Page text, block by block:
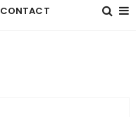
CONTACT